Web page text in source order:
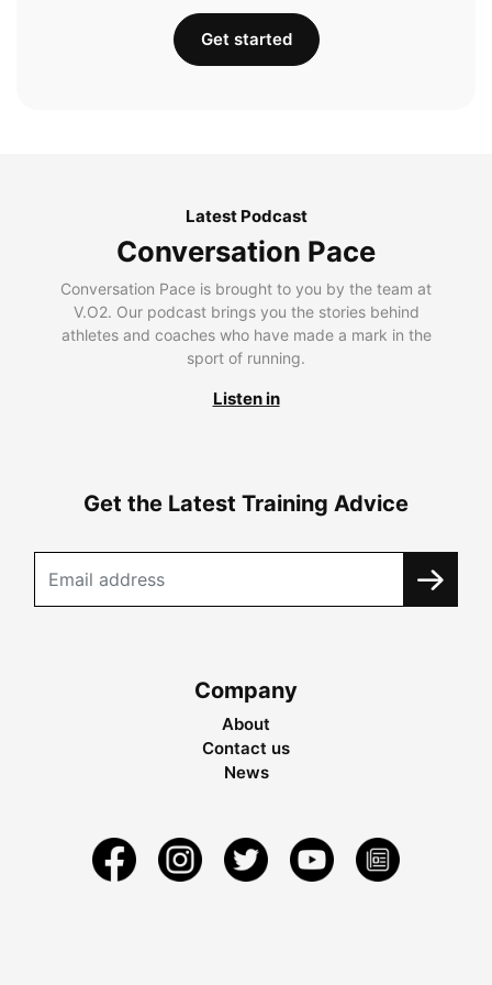
Get started
Latest Podcast
Conversation Pace
Conversation Pace is brought to you by the team at
V.O2. Our podcast brings you the stories behind
athletes and coaches who have made a mark in the
sport of running.
Listen in
Get the Latest Training Advice
Company
About
Contact us
News